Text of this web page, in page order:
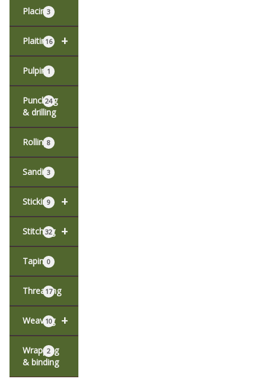
Placing3
+
Plaiting
16
Pulping1
Punching
& drilling
24
Rolling8
Sanding
3
+
Sticking
9
+
Stitching
32
Taping0
Threading
17
+
Weaving
10
Wrapping
& binding
2